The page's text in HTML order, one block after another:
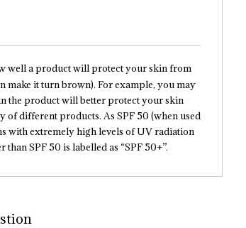
well a product will protect your skin from
make it turn brown). For example, you may
the product will better protect your skin
different products. As SPF 50 (when used
with extremely high levels of UV radiation
SPF 50 is labelled as “SPF 50+”.